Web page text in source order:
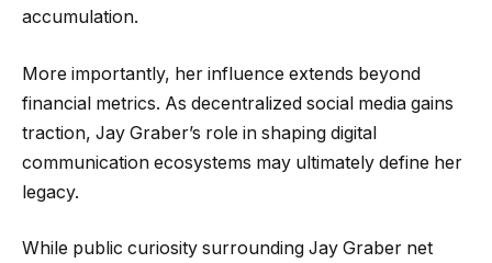
accumulation.
More importantly, her influence extends beyond
financial metrics. As decentralized social media gains
traction, Jay Graber’s role in shaping digital
communication ecosystems may ultimately define her
legacy.
While public curiosity surrounding Jay Graber net